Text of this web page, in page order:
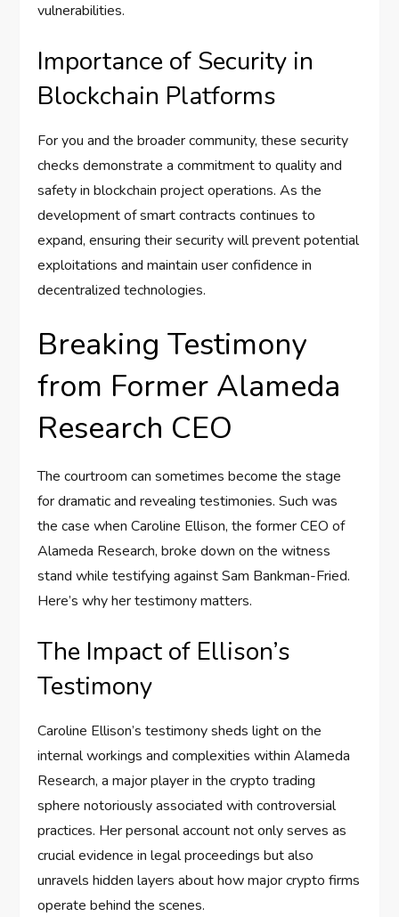
vulnerabilities.
Importance of Security in
Blockchain Platforms
For you and the broader community, these security
checks demonstrate a commitment to quality and
safety in blockchain project operations. As the
development of smart contracts continues to
expand, ensuring their security will prevent potential
exploitations and maintain user confidence in
decentralized technologies.
Breaking Testimony
from Former Alameda
Research CEO
The courtroom can sometimes become the stage
for dramatic and revealing testimonies. Such was
the case when Caroline Ellison, the former CEO of
Alameda Research, broke down on the witness
stand while testifying against Sam Bankman-Fried.
Here’s why her testimony matters.
The Impact of Ellison’s
Testimony
Caroline Ellison’s testimony sheds light on the
internal workings and complexities within Alameda
Research, a major player in the crypto trading
sphere notoriously associated with controversial
practices. Her personal account not only serves as
crucial evidence in legal proceedings but also
unravels hidden layers about how major crypto firms
operate behind the scenes.